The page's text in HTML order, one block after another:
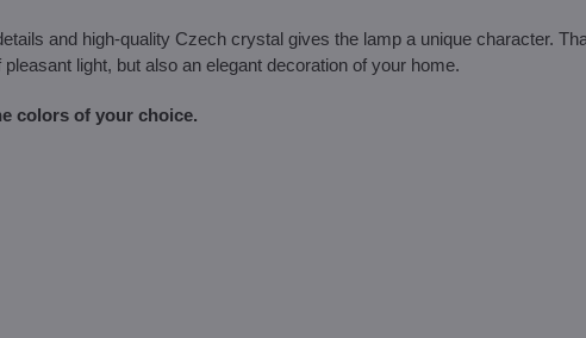
and high-quality Czech crystal gives the lamp a unique character.
light, but also an elegant decoration of your home.
colors of your choice.